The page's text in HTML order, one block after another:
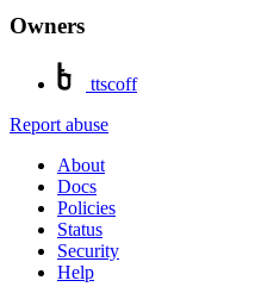
Owners
ttscoff
Report abuse
About
Docs
Policies
Status
Security
Help